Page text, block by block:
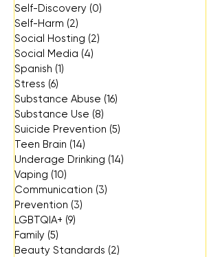
Self-Discovery (0)
Self-Harm (2)
Social Hosting (2)
Social Media (4)
Spanish (1)
Stress (6)
Substance Abuse (16)
Substance Use (8)
Suicide Prevention (5)
Teen Brain (14)
Underage Drinking (14)
Vaping (10)
Communication (3)
Prevention (3)
LGBTQIA+ (9)
Family (5)
Beauty Standards (2)